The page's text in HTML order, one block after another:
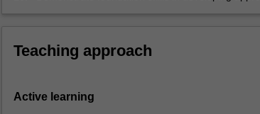
Teaching approach
Active learning